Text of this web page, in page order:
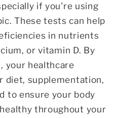
if you're using
These tests can help
in nutrients
or vitamin D. By
your healthcare
diet, supplementation,
to ensure your body
throughout your